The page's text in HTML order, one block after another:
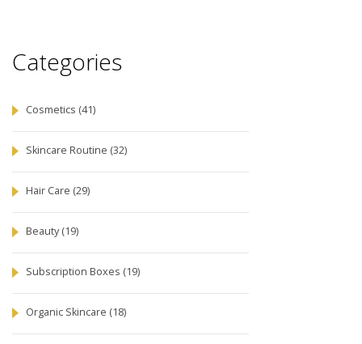
Categories
Cosmetics (41)
Skincare Routine (32)
Hair Care (29)
Beauty(19)
Subscription Boxes (19)
Organic Skincare (18)